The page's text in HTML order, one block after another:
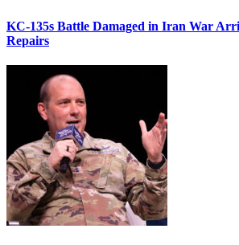
KC-135s Battle Damaged in Iran War
Repairs